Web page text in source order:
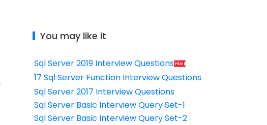
You may like it
Sql Server 2019 Interview Questions
17 Sql Server Function Interview Questions
Sql Server 2017 Interview Questions
Sql Server Basic Interview Query Set-1
Sql Server Basic Interview Query Set-2